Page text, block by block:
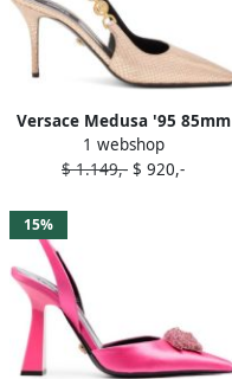
Versace Medusa '95 85mm
leather pumps Pink
1 webshop
$ 1.149,- $ 920,-
15%